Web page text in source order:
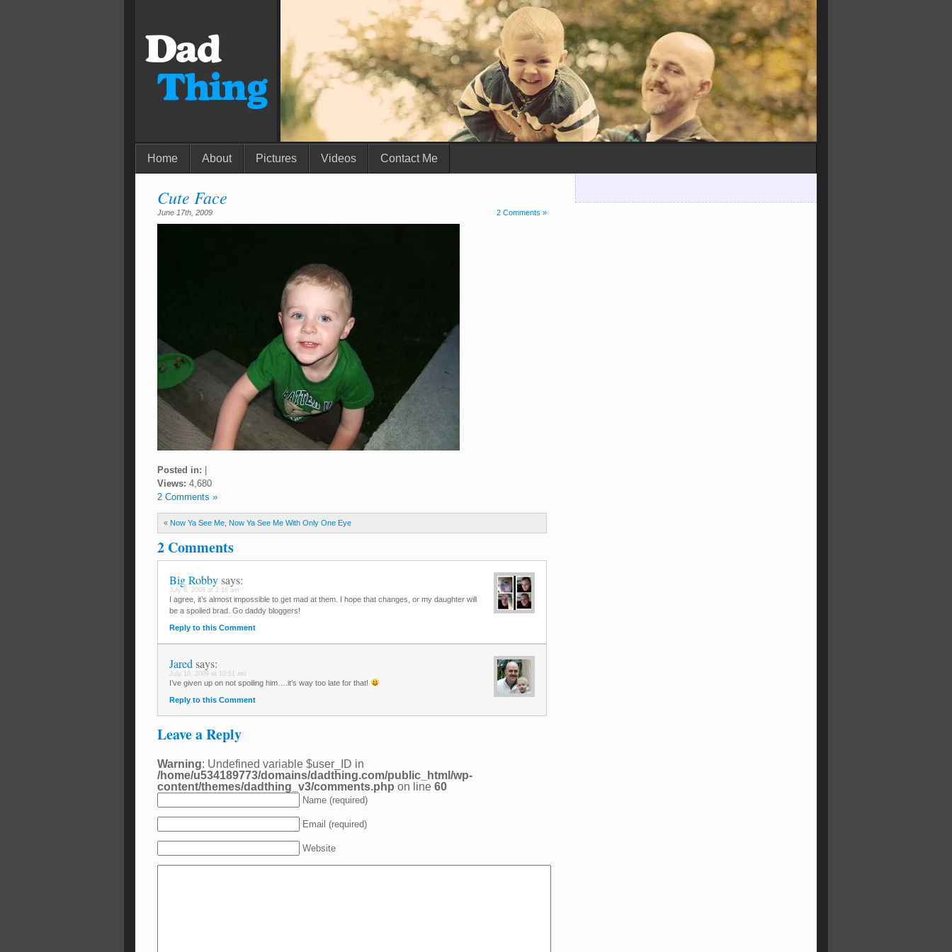
Home About Pictures Videos Contact Me
Cute Face
June 17th, 2009 2 Comments »
Posted in:
Views: 4,680
2 Comments »
« Now Ya See Me, Now Ya See Me With Only One Eye
2 Comments
Big Robbysays:
July 6, 2009 at 2:16 am
I agree, it’s almost impossible to get mad at them. I hope that changes, or my daughter will
be a spoiled brad. Go daddy bloggers!
Reply to this Comment
Jared says:
July 10, 2009 at 10:51 am
I’ve given up on not spoiling him….it’s way too late for that!
Reply to this Comment
Leave a Reply
Warning: Undefined variable $user_ID in
/home/u534189773/domains/dadthing.com/public_html/wp-
content/themes/dadthing_v3/comments.php on line 60
Name (required)
Email (required)
Website